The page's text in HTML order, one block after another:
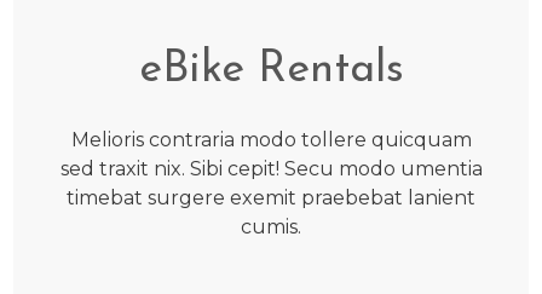
eBike Rentals
Melioris contraria modo tollere quicquam
sed traxit nix. Sibi cepit! Secu modo umentia
timebat surgere exemit praebebat lanient
cumis.